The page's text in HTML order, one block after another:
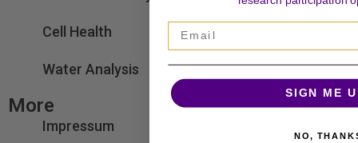
Cell Health
Water Analysis
More
Impressum
Email
SIGN ME
NO,